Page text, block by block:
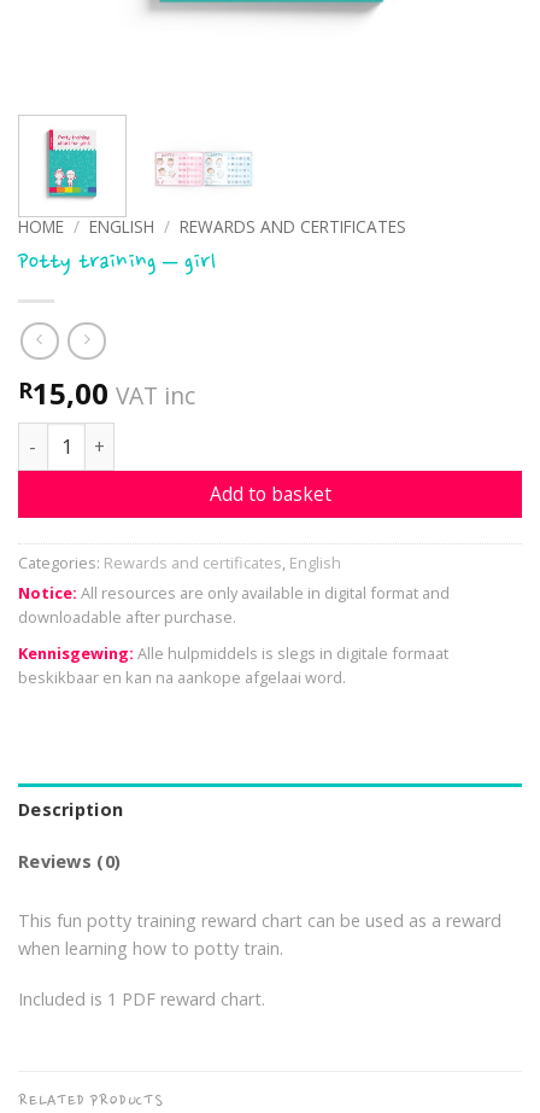
HOME / ENGLISH / REWARDS AND CERTIFICATES
Potty training – girl
R15,00 VAT inc
Potty training - girl quantity
Add to basket
Categories: Rewards and certificates, English
Notice: All resources are only available in digital format and
downloadable after purchase.
Kennisgewing: Alle hulpmiddels is slegs in digitale formaat
beskikbaar en kan na aankope afgelaai word.
Description
Reviews (0)
This fun potty training reward chart can be used as a reward
when learning how to potty train.
Included is 1 PDF reward chart.
RELATED PRODUCTS